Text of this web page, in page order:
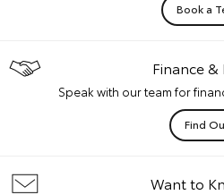
Book a
Finance
Speak with our team for
Find
Want to